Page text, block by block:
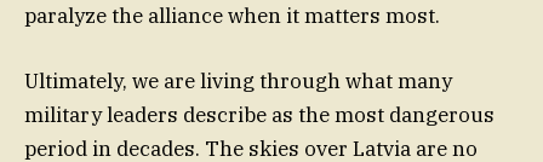
paralyze the alliance when it matters most.
Ultimately, we are living through what many
military leaders describe as the most dangerous
period in decades. The skies over Latvia are no